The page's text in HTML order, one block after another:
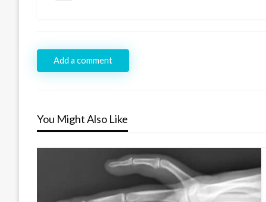
navigation
Add a comment
You Might Also Like